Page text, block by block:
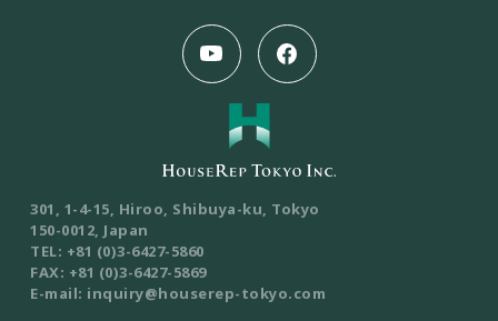
301, 1-4-15, Hiroo, Shibuya-ku, Tokyo
150-0012, Japan
TEL: +81 (0)3-6427-5860
FAX: +81 (0)3-6427-5869
E-mail: inquiry@houserep-tokyo.com